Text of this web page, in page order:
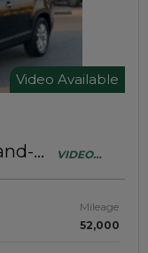
Video Available
VIDEO
Mileage
52,000